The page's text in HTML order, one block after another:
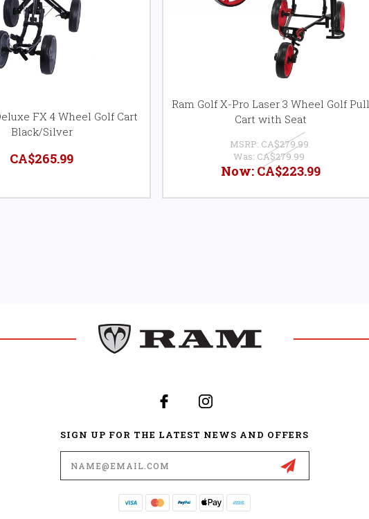
FX 4 Wheel Golf Cart
Black/Silver
CA$265.99
Ram Golf X-Pro Laser 3 Wheel Golf Pull
Cart with Seat
MSRP: CA$279.99
Was: CA$279.99
Now: CA$223.99
SIGN UP FOR THE LATEST NEWS AND OFFERS
Email
Address